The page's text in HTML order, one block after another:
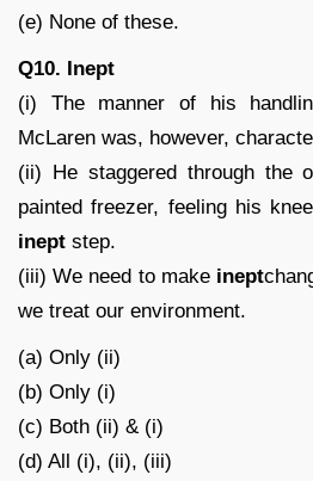
(e) None of these.
Q10. Inept
(i) The manner of his
McLaren was, however,
(ii) He staggered through the
painted freezer, feeling his
inept step.
(iii) We need to make inept
we treat our environment.
(a) Only (ii)
(b) Only (i)
(c) Both (ii) & (i)
(d) All (i), (ii), (iii)